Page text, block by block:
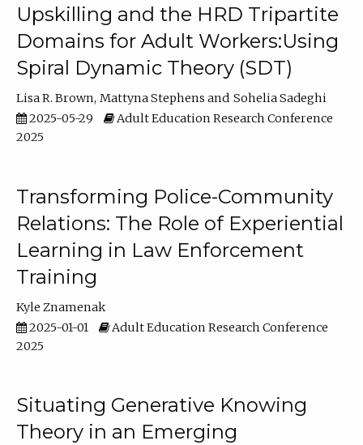
Upskilling and the HRD Tripartite
Domains for Adult Workers:Using
Spiral Dynamic Theory (SDT)
Lisa R. Brown Mattyna Stephens
Sohelia Sadeghi
2025-05-29
Adult Education Research Conference
2025
Transforming Police-Community
Relations: The Role of Experiential
Learning in Law Enforcement
Training
Kyle Znamenak
2025-01-01
Adult Education Research Conference
2025
Situating Generative Knowing
Theory in an Emerging